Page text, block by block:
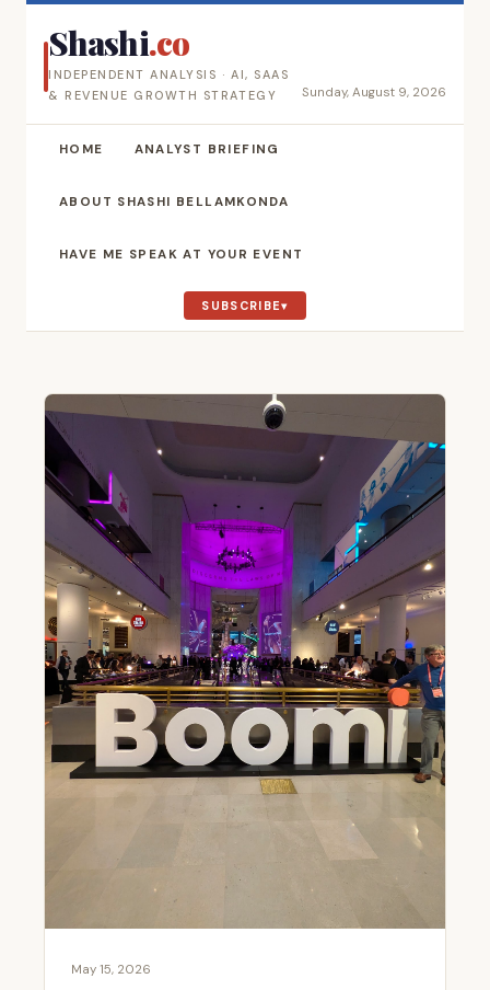
Shashi.co
INDEPENDENT ANALYSIS · AI, SAAS
& REVENUE GROWTH STRATEGY
Sunday, August 9, 2026
HOME ANALYST BRIEFING
ABOUT SHASHI BELLAMKONDA
HAVE ME SPEAK AT YOUR EVENT
SUBSCRIBE
May 15, 2026